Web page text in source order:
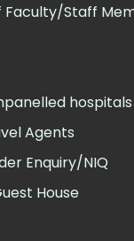
Faculty/Staff
hospitals
Agents
Enquiry/NIQ
House